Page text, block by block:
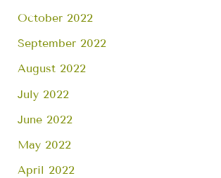
October 2022
September 2022
August 2022
July 2022
June 2022
May 2022
April 2022